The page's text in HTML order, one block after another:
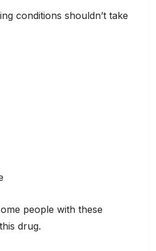
conditions shouldn’t take
people with these
drug.